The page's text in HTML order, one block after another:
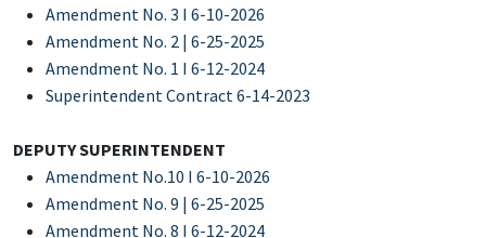
Amendment No. 3 I 6-10-2026
Amendment No. 2 | 6-25-2025
Amendment No. 1 I 6-12-2024
Superintendent Contract 6-14-2023
DEPUTY SUPERINTENDENT
Amendment No.10 I 6-10-2026
Amendment No. 9 | 6-25-2025
Amendment No. 8 I 6-12-2024